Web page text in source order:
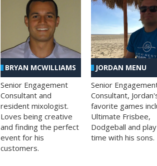
BRYAN MCWILLIAMS
Senior Engagement
Consultant and
resident mixologist.
Loves being creative
and finding the perfect
event for his
customers.
JORDAN MENU
Senior
Consultant,
favorite games
Ultimate Frisbee,
Dodgeball and play
time with his sons.